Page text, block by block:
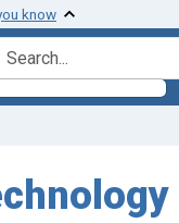
know
search for